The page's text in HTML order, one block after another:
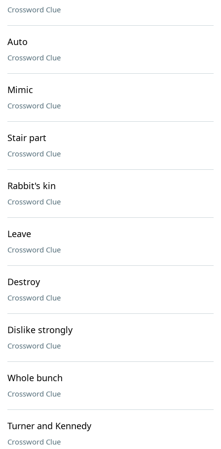
Crossword Clue
Auto
Crossword Clue
Mimic
Crossword Clue
Stair part
Crossword Clue
Rabbit's kin
Crossword Clue
Leave
Crossword Clue
Destroy
Crossword Clue
Dislike strongly
Crossword Clue
Whole bunch
Crossword Clue
Turner and Kennedy
Crossword Clue